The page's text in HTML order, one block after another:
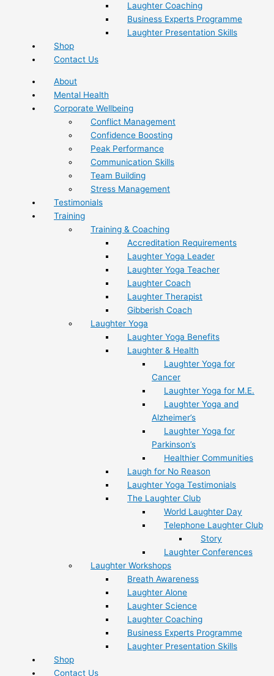
Laughter Coaching
Business Experts Programme
Laughter Presentation Skills
Shop
Contact Us
About
Mental Health
Corporate Wellbeing
Conflict Management
Confidence Boosting
Peak Performance
Communication Skills
Team Building
Stress Management
Testimonials
Training
Training & Coaching
Accreditation Requirements
Laughter Yoga Leader
Laughter Yoga Teacher
Laughter Coach
Laughter Therapist
Gibberish Coach
Laughter Yoga
Laughter Yoga Benefits
Laughter & Health
Laughter Yoga for
Cancer
Laughter Yoga for M.E.
Laughter Yoga and
Alzheimer’s
Laughter Yoga for
Parkinson’s
Healthier Communities
Laugh for No Reason
Laughter Yoga Testimonials
The Laughter Club
World Laughter Day
Telephone Laughter Club
Story
Laughter Conferences
Laughter Workshops
Breath Awareness
Laughter Alone
Laughter Science
Laughter Coaching
Business Experts Programme
Laughter Presentation Skills
Shop
Contact Us